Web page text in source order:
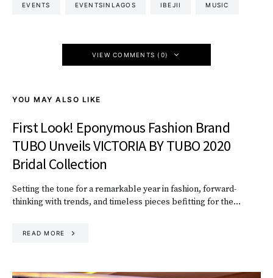
EVENTS EVENTSINLAGOS IBEJII MUSIC
VIEW COMMENTS (0)
YOU MAY ALSO LIKE
First Look! Eponymous Fashion Brand
TUBO Unveils VICTORIA BY TUBO 2020
Bridal Collection
Setting the tone for a remarkable year in fashion, forward-
thinking with trends, and timeless pieces befitting for the…
READ MORE